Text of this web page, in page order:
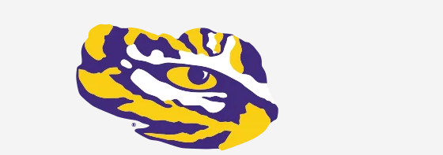
to match your needs and budget.